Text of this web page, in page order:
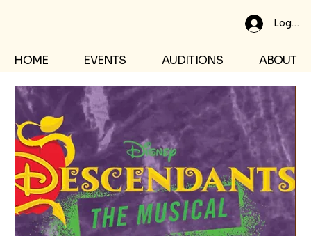
Log In
HOME EVENTS AUDITIONS ABOUT